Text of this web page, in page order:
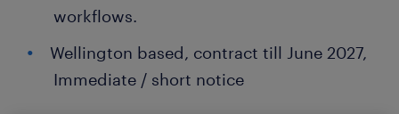
workflows.
Wellington based, contract till June 2027,
Immediate / short notice